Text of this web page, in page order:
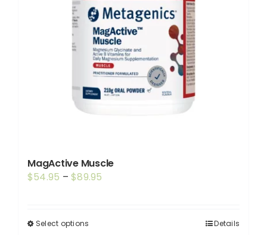
MagActive Muscle
$54.95 – $89.95
Select options Details